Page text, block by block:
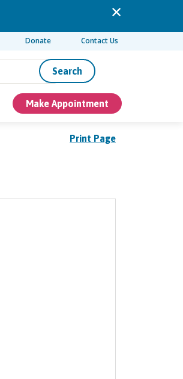
Donate Contact Us
Search
Make Appointment
Print Page